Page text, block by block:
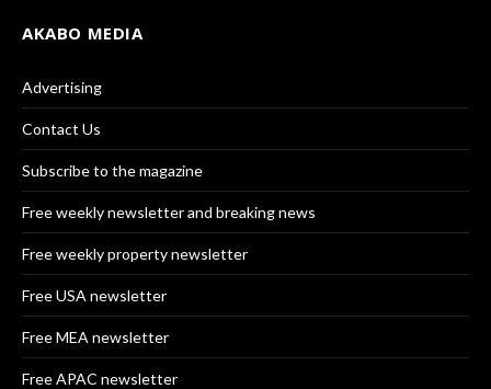
AKABO MEDIA
Advertising
Contact Us
Subscribe to the magazine
Free weekly newsletter and breaking news
Free weekly property newsletter
Free USA newsletter
Free MEA newsletter
Free APAC newsletter